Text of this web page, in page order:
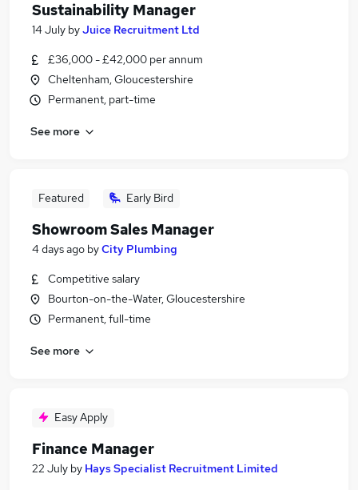
Sustainability Manager
14 July byJuice Recruitment Ltd
£36,000 - £42,000 per annum
Cheltenham, Gloucestershire
Permanent, part-time
See more
Featured Early Bird
Showroom Sales Manager
4 days ago byCity Plumbing
Competitive salary
Bourton-on-the-Water, Gloucestershire
Permanent, full-time
See more
Easy Apply
Finance Manager
22 July by Hays Specialist Recruitment Limited